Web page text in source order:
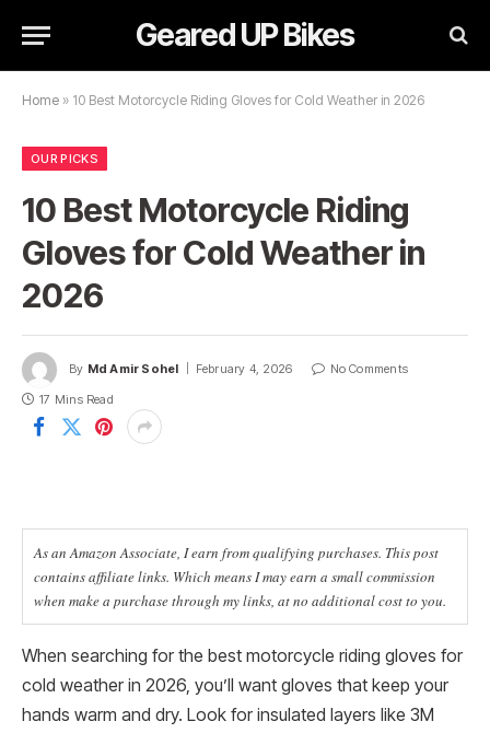
Geared UP Bikes
Home » 10 Best Motorcycle Riding Gloves for Cold Weather in 2026
OUR PICKS
10 Best Motorcycle Riding
Gloves for Cold Weather in
2026
By Md Amir Sohel February 4, 2026
No Comments
17 Mins Read
As an Amazon Associate, I earn from qualifying purchases. This post
contains affiliate links. Which means I may earn a small commission
when make a purchase through my links, at no additional cost to you.
When searching for the best motorcycle riding gloves for
cold weather in 2026, you’ll want gloves that keep your
hands warm and dry. Look for insulated layers like 3M